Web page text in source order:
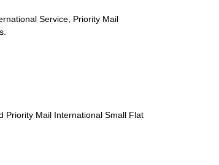
Service, Priority Mail
Priority Mail International Small Flat